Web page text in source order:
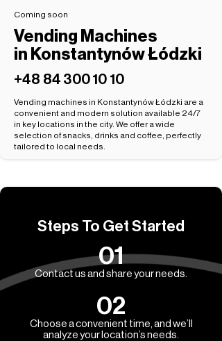
Coming soon
Vending Machines
in Konstantynów Łódzki
+48 84 300 10 10
Vending machines in Konstantynów Łódzki are a
convenient and modern solution available 24/7
in key locations in the city. We offer a wide
selection of snacks, drinks and coffee, perfectly
tailored to local needs.
Steps To Get Started
01
Contact us and share your needs.
02
Choose a convenient time, and we’ll
analyze your location’s needs.